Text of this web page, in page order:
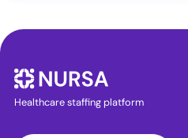
Healthcare staffing platform